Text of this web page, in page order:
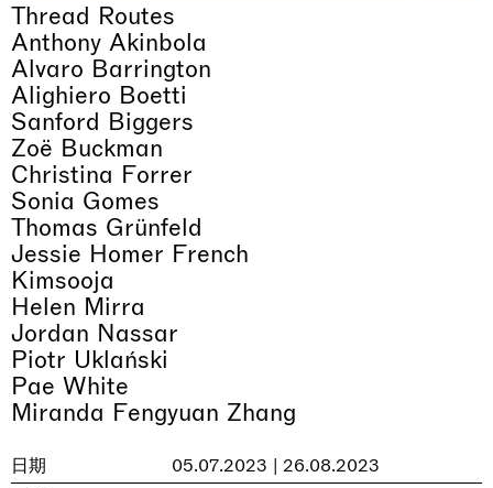
Thread Routes
Anthony Akinbola
Alvaro Barrington
Alighiero Boetti
Sanford Biggers
Zoë Buckman
Christina Forrer
Sonia Gomes
Thomas Grünfeld
Jessie Homer French
Kimsooja
Helen Mirra
Jordan Nassar
Piotr Uklański
Pae White
Miranda Fengyuan Zhang
日期
05.07.2023 | 26.08.2023